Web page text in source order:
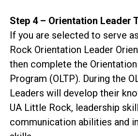
Step 4 – Orientation Leader
If you are selected to serve
Rock Orientation Leader
then complete the
Program (OLTP). During the
Leaders will develop their
UA Little Rock, leadership
communication abilities and